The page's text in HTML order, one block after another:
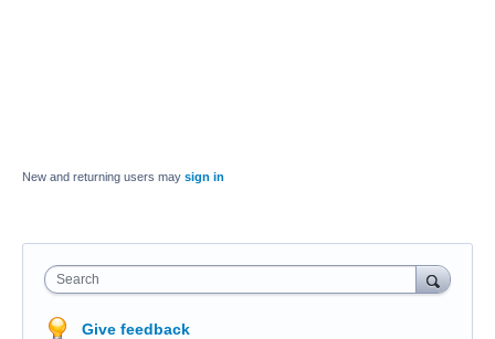
New and returning users may sign in
Search
Give feedback